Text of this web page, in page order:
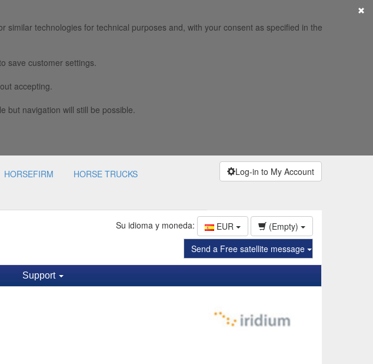
technologies for technical purposes and, with your consent as specified in the
save customer settings.
accepting.
but navigation will still be possible.
HORSEFIRM HORSE TRUCKS Log-in to My Account
Su idioma y moneda: EUR
(Empty)
Send a Free satellite message
Support